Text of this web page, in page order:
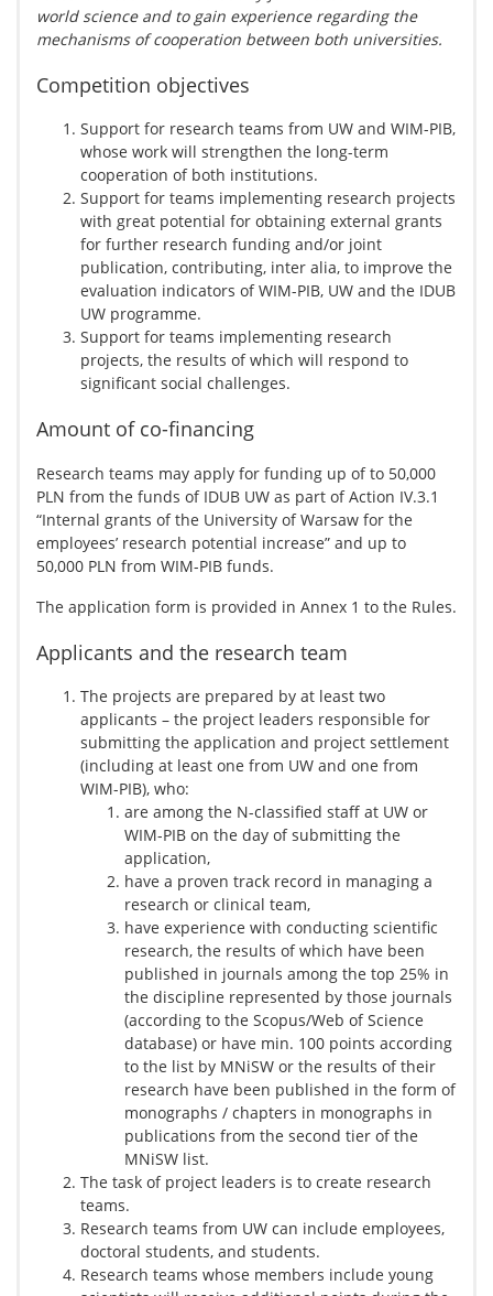
world science and to gain experience regarding the
mechanisms of cooperation between both universities.
Competition objectives
Support for research teams from UW and WIM-PIB,
whose work will strengthen the long-term
cooperation of both institutions.
Support for teams implementing research projects
with great potential for obtaining external grants
for further research funding and/or joint
publication, contributing, inter alia, to improve the
evaluation indicators of WIM-PIB, UW and the IDUB
UW programme.
Support for teams implementing research
projects, the results of which will respond to
significant social challenges.
Amount of co-financing
Research teams may apply for funding up of to 50,000
PLN from the funds of IDUB UW as part of Action IV.3.1
“Internal grants of the University of Warsaw for the
employees’ research potential increase” and up to
50,000 PLN from WIM-PIB funds.
The application form is provided in Annex 1 to the Rules.
Applicants and the research team
The projects are prepared by at least two
applicants – the project leaders responsible for
submitting the application and project settlement
(including at least one from UW and one from
WIM-PIB), who:
are among the N-classified staff at UW or
WIM-PIB on the day of submitting the
application,
have a proven track record in managing a
research or clinical team,
have experience with conducting scientific
research, the results of which have been
published in journals among the top 25% in
the discipline represented by those journals
(according to the Scopus/Web of Science
database) or have min. 100 points according
to the list by MNiSW or the results of their
research have been published in the form of
monographs / chapters in monographs in
publications from the second tier of the
MNiSW list.
The task of project leaders is to create research
teams.
Research teams from UW can include employees,
doctoral students, and students.
Research teams whose members include young